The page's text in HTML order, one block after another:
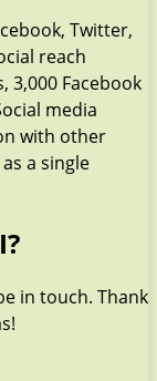
Twitter,
reach
3,000 Facebook
media
with other
a single
in touch. Thank